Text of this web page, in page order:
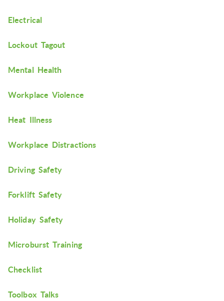
Electrical
Lockout Tagout
Mental Health
Workplace Violence
Heat Illness
Workplace Distractions
Driving Safety
Forklift Safety
Holiday Safety
Microburst Training
Checklist
Toolbox Talks